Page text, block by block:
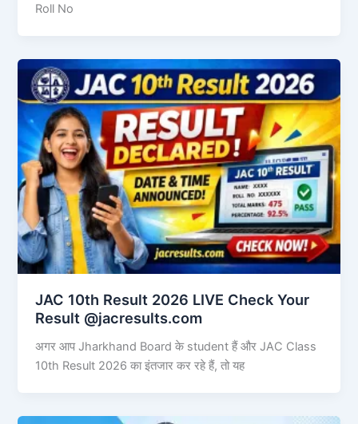
Roll No
JAC 10th Result 2026 LIVE Check Your
Result @jacresults.com
अगर आप Jharkhand Board के student हैं और JAC Class
10th Result 2026 का इंतजार कर रहे हैं, तो यह